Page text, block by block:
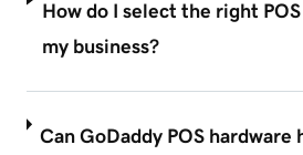
How do I select the right
my business?
Can GoDaddy POS hardware